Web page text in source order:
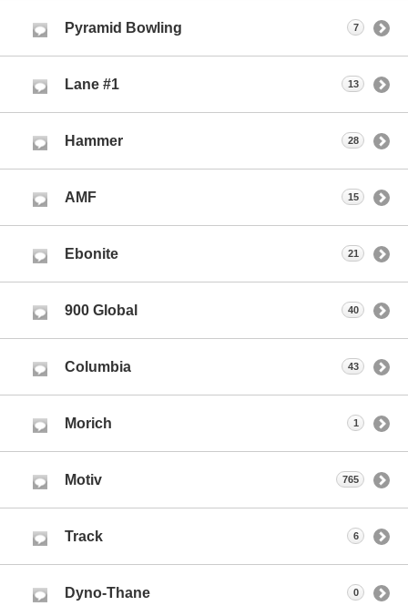
Pyramid Bowling 7
Lane #1 13
Hammer 28
AMF 15
Ebonite 21
900 Global 40
Columbia 43
Morich 1
Motiv 765
Track 6
Dyno-Thane 0